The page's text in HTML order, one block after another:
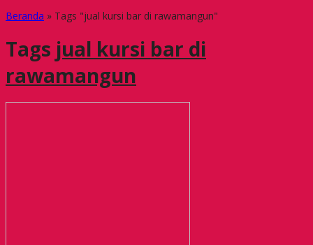
Beranda » Tags "jual kursi bar di rawamangun"
Tags jual kursi bar di
rawamangun